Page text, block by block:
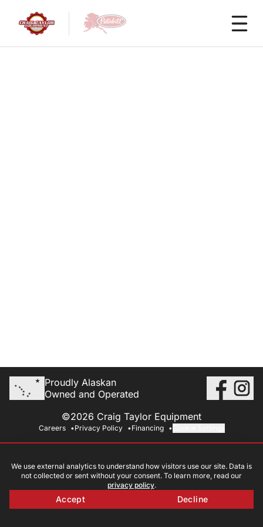
Proudly Alaskan
Owned and Operated
©2026 Craig Taylor Equipment
Careers Privacy Policy Financing
We use external analytics to understand how visitors use our site. Data is
not collected or sent without your consent. To learn more, read our
privacy policy.
Accept Decline